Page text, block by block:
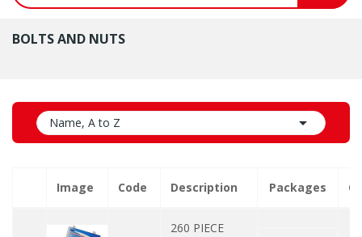
BOLTS AND NUTS
Name, A to Z 
Image Code Description Packages
260 PIECE